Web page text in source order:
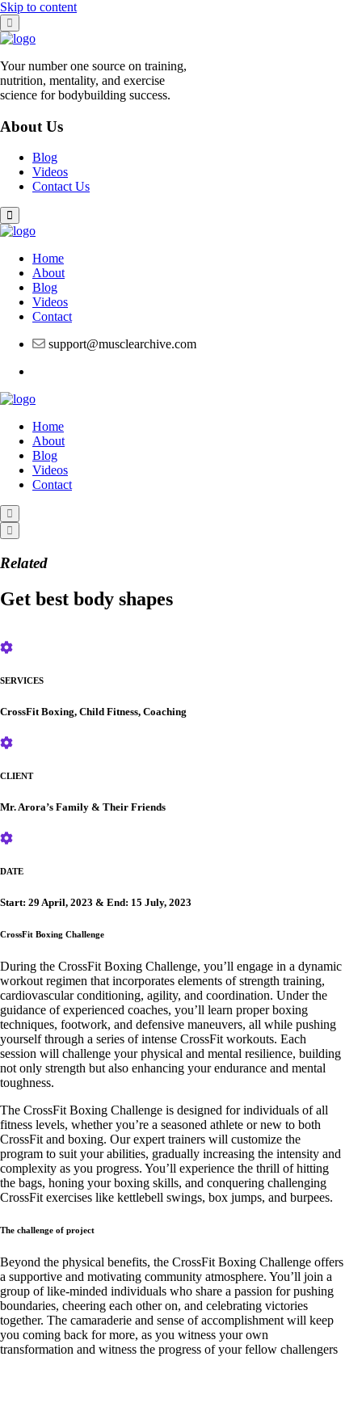
Skip to content
Your number one source on training,
nutrition, mentality, and exercise
science for bodybuilding success.
About Us
Blog
Videos
Contact Us
Home
About
Blog
Videos
Contact
support@musclearchive.com
Home
About
Blog
Videos
Contact
Related
Get best body shapes
SERVICES
CrossFit Boxing, Child Fitness, Coaching
CLIENT
Mr. Arora’s Family & Their Friends
DATE
Start: 29 April, 2023 & End: 15 July, 2023
CrossFit Boxing Challenge
During the CrossFit Boxing Challenge, you’ll engage in a dynamic
workout regimen that incorporates elements of strength training,
cardiovascular conditioning, agility, and coordination. Under the
guidance of experienced coaches, you’ll learn proper boxing
techniques, footwork, and defensive maneuvers, all while pushing
yourself through a series of intense CrossFit workouts. Each
session will challenge your physical and mental resilience, building
not only strength but also enhancing your endurance and mental
toughness.
The CrossFit Boxing Challenge is designed for individuals of all
fitness levels, whether you’re a seasoned athlete or new to both
CrossFit and boxing. Our expert trainers will customize the
program to suit your abilities, gradually increasing the intensity and
complexity as you progress. You’ll experience the thrill of hitting
the bags, honing your boxing skills, and conquering challenging
CrossFit exercises like kettlebell swings, box jumps, and burpees.
The challenge of project
Beyond the physical benefits, the CrossFit Boxing Challenge offers
a supportive and motivating community atmosphere. You’ll join a
group of like-minded individuals who share a passion for pushing
boundaries, cheering each other on, and celebrating victories
together. The camaraderie and sense of accomplishment will keep
you coming back for more, as you witness your own
transformation and witness the progress of your fellow challengers